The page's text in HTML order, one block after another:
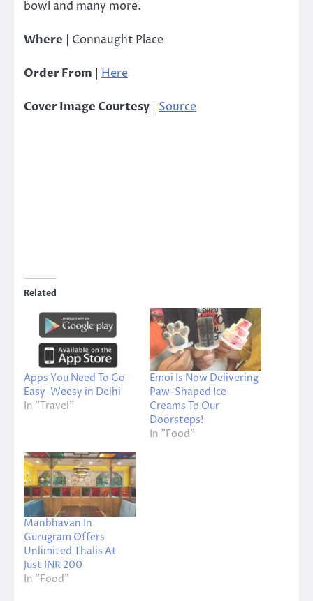
bowl and many more.
Where | Connaught Place
Order From Here
Cover Image Courtesy Source
Related
Apps You Need To Go
Easy-Weesy in Delhi
In "Travel"
Emoi Is Now Delivering
Paw-Shaped Ice
Creams To Our
Doorsteps!
In "Food"
Manbhavan In
Gurugram Offers
Unlimited Thalis At
Just INR 200
In "Food"